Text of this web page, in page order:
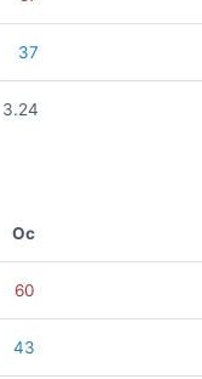
37
3.24
Oc
60
43